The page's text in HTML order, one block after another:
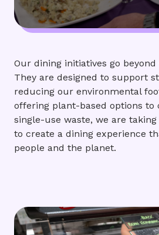
Our dining initiatives go beyond
They are designed to support
reducing our environmental
offering plant-based options to
single-use waste, we are
to create a dining experience
people and the planet.